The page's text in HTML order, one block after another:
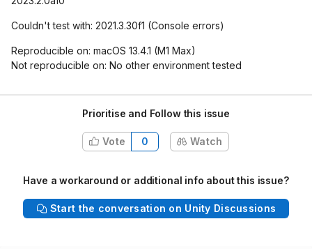
Couldn't test with: 2021.3.30f1 (Console errors)
Reproducible on: macOS 13.4.1 (M1 Max)
Not reproducible on: No other environment tested
Prioritise and Follow this issue
Vote 0 Watch
Have a workaround or additional info about this issue?
Start the conversation on Unity Discussions